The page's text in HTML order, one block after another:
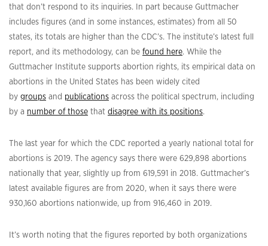
that don’t respond to its inquiries. In part because Guttmacher
includes figures (and in some instances, estimates) from all 50
states, its totals are higher than the CDC’s. The institute’s latest full
report, and its methodology, can be found here. While the
Guttmacher Institute supports abortion rights, its empirical data on
abortions in the United States has been widely cited
by groups and publications across the political spectrum, including
by a number of those that disagree with its positions.
The last year for which the CDC reported a yearly national total for
abortions is 2019. The agency says there were 629,898 abortions
nationally that year, slightly up from 619,591 in 2018. Guttmacher’s
latest available figures are from 2020, when it says there were
930,160 abortions nationwide, up from 916,460 in 2019.
It’s worth noting that the figures reported by both organizations